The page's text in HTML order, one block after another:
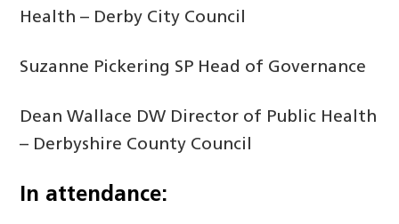
Health – Derby City Council
Suzanne Pickering SP Head of Governance
Dean Wallace DW Director of Public Health
– Derbyshire County Council
In attendance: